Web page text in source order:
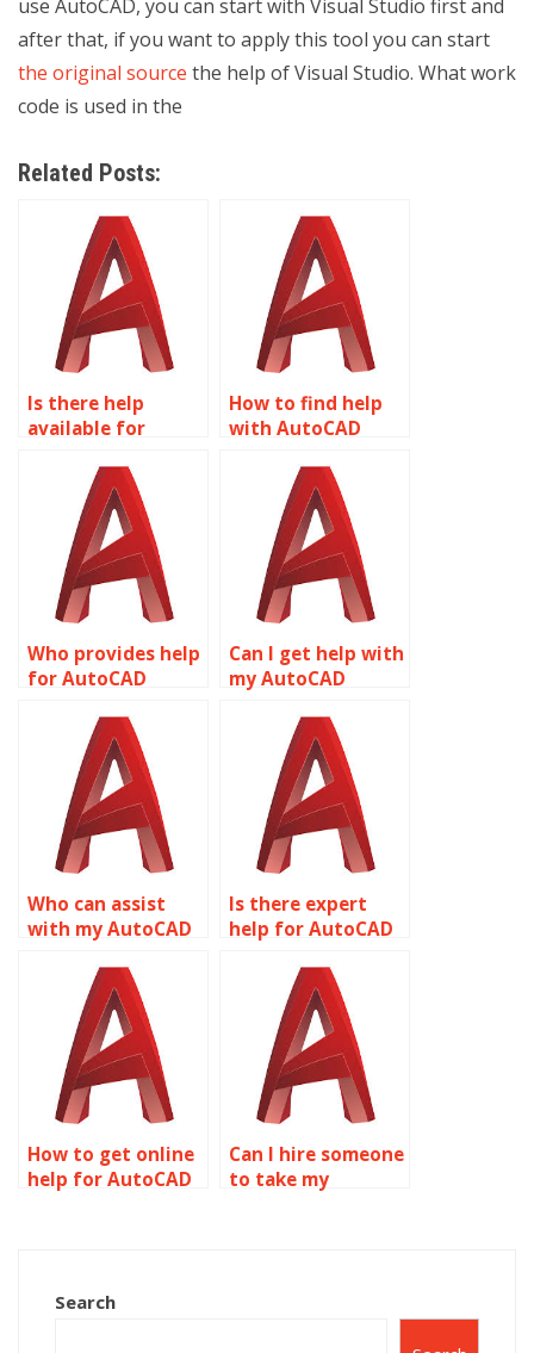
use AutoCAD, you can start with Visual Studio first and
after that, if you want to apply this tool you can start
the original source the help of Visual Studio. What work
code is used in the
Related Posts:
Is there help
available for
How to find help
with AutoCAD
Who provides help
for AutoCAD
Can I get help with
my AutoCAD
Who can assist
with my AutoCAD
Is there expert
help for AutoCAD
How to get online
help for AutoCAD
Can I hire someone
to take my
Search